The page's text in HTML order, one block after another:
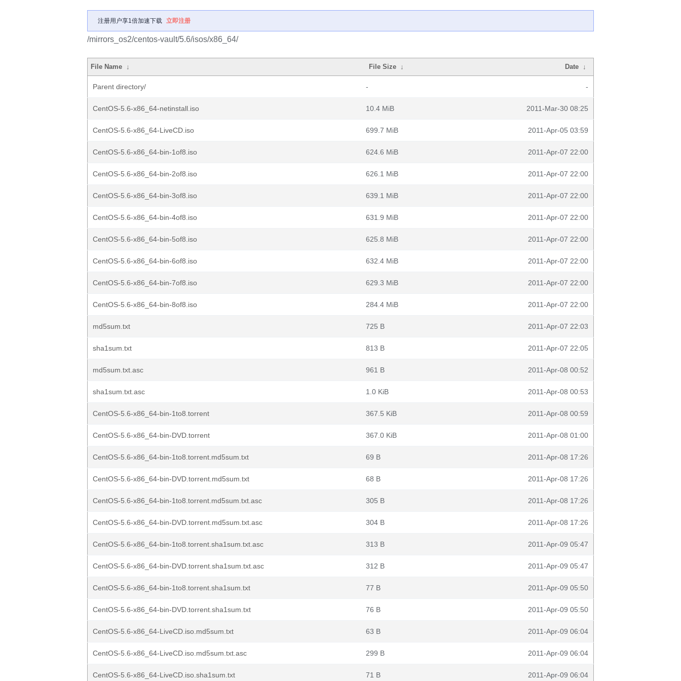
注册用户享1倍加速下载 立即注册
/mirrors_os2/centos-vault/5.6/isos/x86_64/
File Name ↓ File Size ↓ Date ↓
Parent directory/ - -
CentOS-5.6-x86_64-netinstall.iso 10.4 MiB 2011-Mar-30 08:25
CentOS-5.6-x86_64-LiveCD.iso 699.7 MiB 2011-Apr-05 03:59
CentOS-5.6-x86_64-bin-1of8.iso 624.6 MiB 2011-Apr-07 22:00
CentOS-5.6-x86_64-bin-2of8.iso 626.1 MiB 2011-Apr-07 22:00
CentOS-5.6-x86_64-bin-3of8.iso 639.1 MiB 2011-Apr-07 22:00
CentOS-5.6-x86_64-bin-4of8.iso 631.9 MiB 2011-Apr-07 22:00
CentOS-5.6-x86_64-bin-5of8.iso 625.8 MiB 2011-Apr-07 22:00
CentOS-5.6-x86_64-bin-6of8.iso 632.4 MiB 2011-Apr-07 22:00
CentOS-5.6-x86_64-bin-7of8.iso 629.3 MiB 2011-Apr-07 22:00
CentOS-5.6-x86_64-bin-8of8.iso 284.4 MiB 2011-Apr-07 22:00
md5sum.txt 725 B 2011-Apr-07 22:03
sha1sum.txt 813 B 2011-Apr-07 22:05
md5sum.txt.asc 961 B 2011-Apr-08 00:52
sha1sum.txt.asc 1.0 KiB 2011-Apr-08 00:53
CentOS-5.6-x86_64-bin-1to8.torrent 367.5 KiB 2011-Apr-08 00:59
CentOS-5.6-x86_64-bin-DVD.torrent 367.0 KiB 2011-Apr-08 01:00
CentOS-5.6-x86_64-bin-1to8.torrent.md5sum.txt 69 B 2011-Apr-08 17:26
CentOS-5.6-x86_64-bin-DVD.torrent.md5sum.txt 68 B 2011-Apr-08 17:26
CentOS-5.6-x86_64-bin-1to8.torrent.md5sum.txt.asc 305 B 2011-Apr-08 17:26
CentOS-5.6-x86_64-bin-DVD.torrent.md5sum.txt.asc 304 B 2011-Apr-08 17:26
CentOS-5.6-x86_64-bin-1to8.torrent.sha1sum.txt.asc 313 B 2011-Apr-09 05:47
CentOS-5.6-x86_64-bin-DVD.torrent.sha1sum.txt.asc 312 B 2011-Apr-09 05:47
CentOS-5.6-x86_64-bin-1to8.torrent.sha1sum.txt 77 B 2011-Apr-09 05:50
CentOS-5.6-x86_64-bin-DVD.torrent.sha1sum.txt 76 B 2011-Apr-09 05:50
CentOS-5.6-x86_64-LiveCD.iso.md5sum.txt 63 B 2011-Apr-09 06:04
CentOS-5.6-x86_64-LiveCD.iso.md5sum.txt.asc 299 B 2011-Apr-09 06:04
CentOS-5.6-x86_64-LiveCD.iso.sha1sum.txt 71 B 2011-Apr-09 06:04